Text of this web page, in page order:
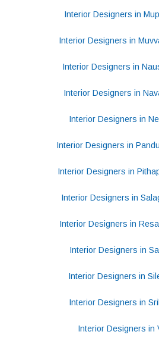
Interior Designers in
Interior Designers in
Interior Designers in
Interior Designers in
Interior Designers in
Interior Designers in
Interior Designers in
Interior Designers in
Interior Designers in
Interior Designers in
Interior Designers in
Interior Designers in
Interior Designers in